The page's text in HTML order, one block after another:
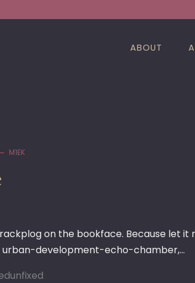
ABOUT
M1EK
on the bookface. Because let it
urban-development-echo-chamber,…